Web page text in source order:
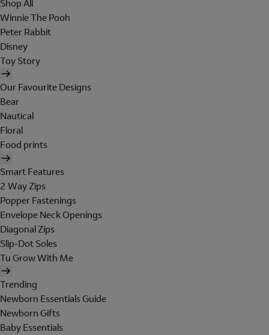
Shop All
Winnie The Pooh
Peter Rabbit
Disney
Toy Story
Our Favourite Designs
Bear
Nautical
Floral
Food prints
Smart Features
2 Way Zips
Popper Fastenings
Envelope Neck Openings
Diagonal Zips
Slip-Dot Soles
Tu Grow With Me
Trending
Newborn Essentials Guide
Newborn Gifts
Baby Essentials